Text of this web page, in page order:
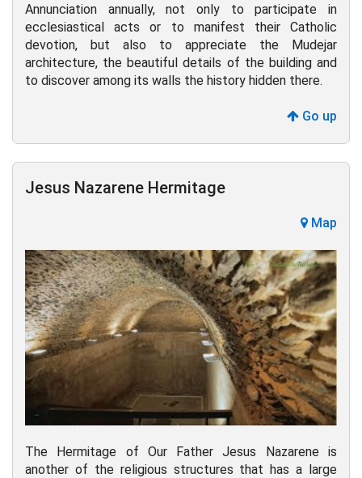
Annunciation annually, not only to participate in
ecclesiastical acts or to manifest their Catholic
devotion, but also to appreciate the Mudejar
architecture, the beautiful details of the building and
to discover among its walls the history hidden there.
Go up
Jesus Nazarene Hermitage
Map
The Hermitage of Our Father Jesus Nazarene is
another of the religious structures that has a large